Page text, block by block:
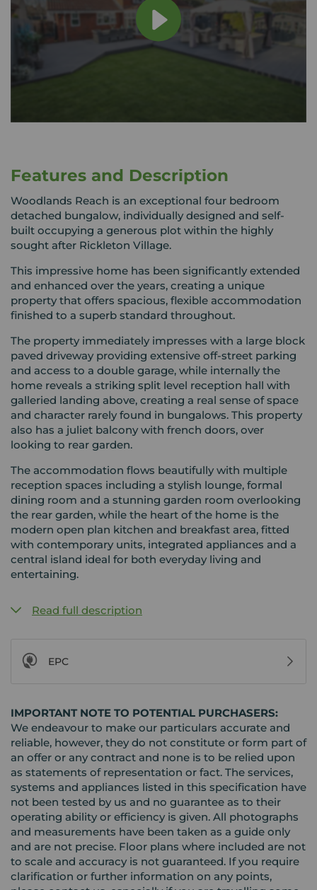
Features and Description
Woodlands Reach is an exceptional four bedroom
detached bungalow, individually designed and self-
built occupying a generous plot within the highly
sought after Rickleton Village.
This impressive home has been significantly extended
and enhanced over the years, creating a unique
property that offers spacious, flexible accommodation
finished to a superb standard throughout.
The property immediately impresses with a large block
paved driveway providing extensive off-street parking
and access to a double garage, while internally the
home reveals a striking split level reception hall with
galleried landing above, creating a real sense of space
and character rarely found in bungalows. This property
also has a juliet balcony with french doors, over
looking to rear garden.
The accommodation flows beautifully with multiple
reception spaces including a stylish lounge, formal
dining room and a stunning garden room overlooking
the rear garden, while the heart of the home is the
modern open plan kitchen and breakfast area, fitted
with contemporary units, integrated appliances and a
central island ideal for both everyday living and
entertaining.
Read full description
EPC
IMPORTANT NOTE TO POTENTIAL PURCHASERS:
We endeavour to make our particulars accurate and
reliable, however, they do not constitute or form part of
an offer or any contract and none is to be relied upon
as statements of representation or fact. The services,
systems and appliances listed in this specification have
not been tested by us and no guarantee as to their
operating ability or efficiency is given. All photographs
and measurements have been taken as a guide only
and are not precise. Floor plans where included are not
to scale and accuracy is not guaranteed. If you require
clarification or further information on any points,